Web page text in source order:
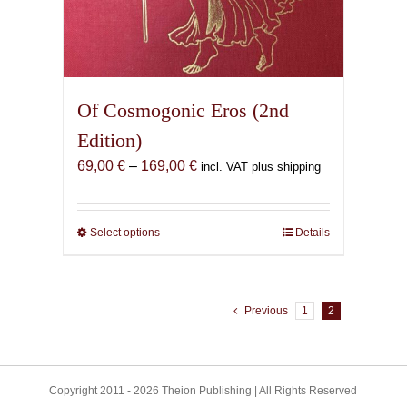
Of Cosmogonic Eros (2nd
Edition)
69,00 € – 169,00 €Price
69,00 €
incl. VAT plus shipping
Select optionsThis
options
may
Details
Previous 1 2
Copyright 2011 - 2026 Theion Publishing | All Rights Reserved